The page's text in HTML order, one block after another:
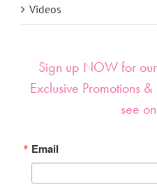
Videos
Sign up NOW for
Exclusive Promotions
Email